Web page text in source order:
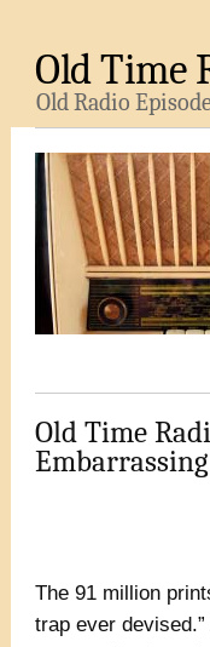
Old Time
Old Radio
Old Time
The 91 million
trap ever